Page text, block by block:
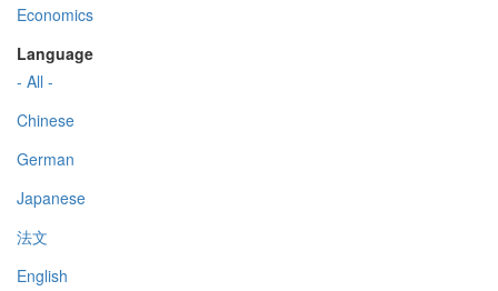
Economics
Language
- All -
Chinese
German
Japanese
法文
English